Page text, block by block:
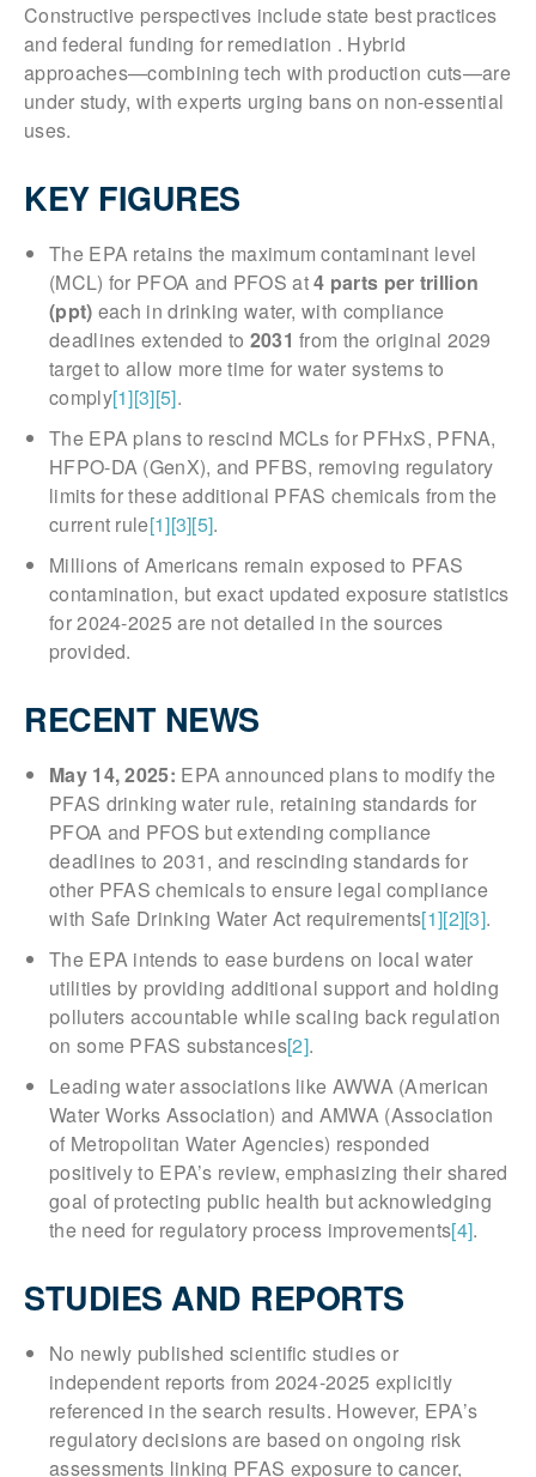
Constructive perspectives include state best practices
and federal funding for remediation . Hybrid
approaches—combining tech with production cuts—are
under study, with experts urging bans on non-essential
uses.
KEY FIGURES
The EPA retains the maximum contaminant level
(MCL) for PFOA and PFOS at4 parts per trillion
(ppt) each in drinking water, with compliance
deadlines extended to 2031 from the original 2029
target to allow more time for water systems to
comply[1][3][5].
The EPA plans to rescind MCLs for PFHxS, PFNA,
HFPO-DA (GenX), and PFBS, removing regulatory
limits for these additional PFAS chemicals from the
current rule[1][3][5].
Millions of Americans remain exposed to PFAS
contamination, but exact updated exposure statistics
for 2024-2025 are not detailed in the sources
provided.
RECENT NEWS
May 14, 2025: EPA announced plans to modify the
PFAS drinking water rule, retaining standards for
PFOA and PFOS but extending compliance
deadlines to 2031, and rescinding standards for
other PFAS chemicals to ensure legal compliance
with Safe Drinking Water Act requirements[1][2][3].
The EPA intends to ease burdens on local water
utilities by providing additional support and holding
polluters accountable while scaling back regulation
on some PFAS substances[2].
Leading water associations like AWWA (American
Water Works Association) and AMWA (Association
of Metropolitan Water Agencies) responded
positively to EPA’s review, emphasizing their shared
goal of protecting public health but acknowledging
the need for regulatory process improvements[4].
STUDIES AND REPORTS
No newly published scientific studies or
independent reports from 2024-2025 explicitly
referenced in the search results. However, EPA’s
regulatory decisions are based on ongoing risk
assessments linking PFAS exposure to cancer,